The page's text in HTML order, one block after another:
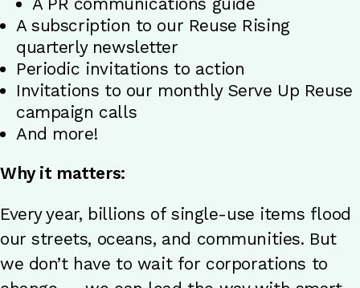
A subscription to our Reuse Rising
quarterly newsletter
Periodic invitations to action
Invitations to our monthly Serve Up Reuse
campaign calls
And more!
Why it matters:
Every year, billions of single-use items flood
our streets, oceans, and communities. But
we don’t have to wait for corporations to